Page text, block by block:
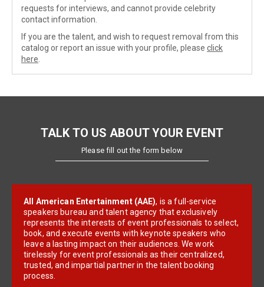
requests for interviews, and cannot provide celebrity
contact information.
If you are the talent, and wish to request removal from this
catalog or report an issue with your profile, please click
here
TALK TO US ABOUT YOUR EVENT
Please fill out the form below
All American Entertainment (AAE), is a full-service
speakers bureau and talent agency that exclusively
represents the interests of event professionals to select,
book, and execute events with keynote speakers who
leave a lasting impact on their audiences. We work
tirelessly for event professionals as their centralized,
trusted, and impartial partner in the talent booking
process.